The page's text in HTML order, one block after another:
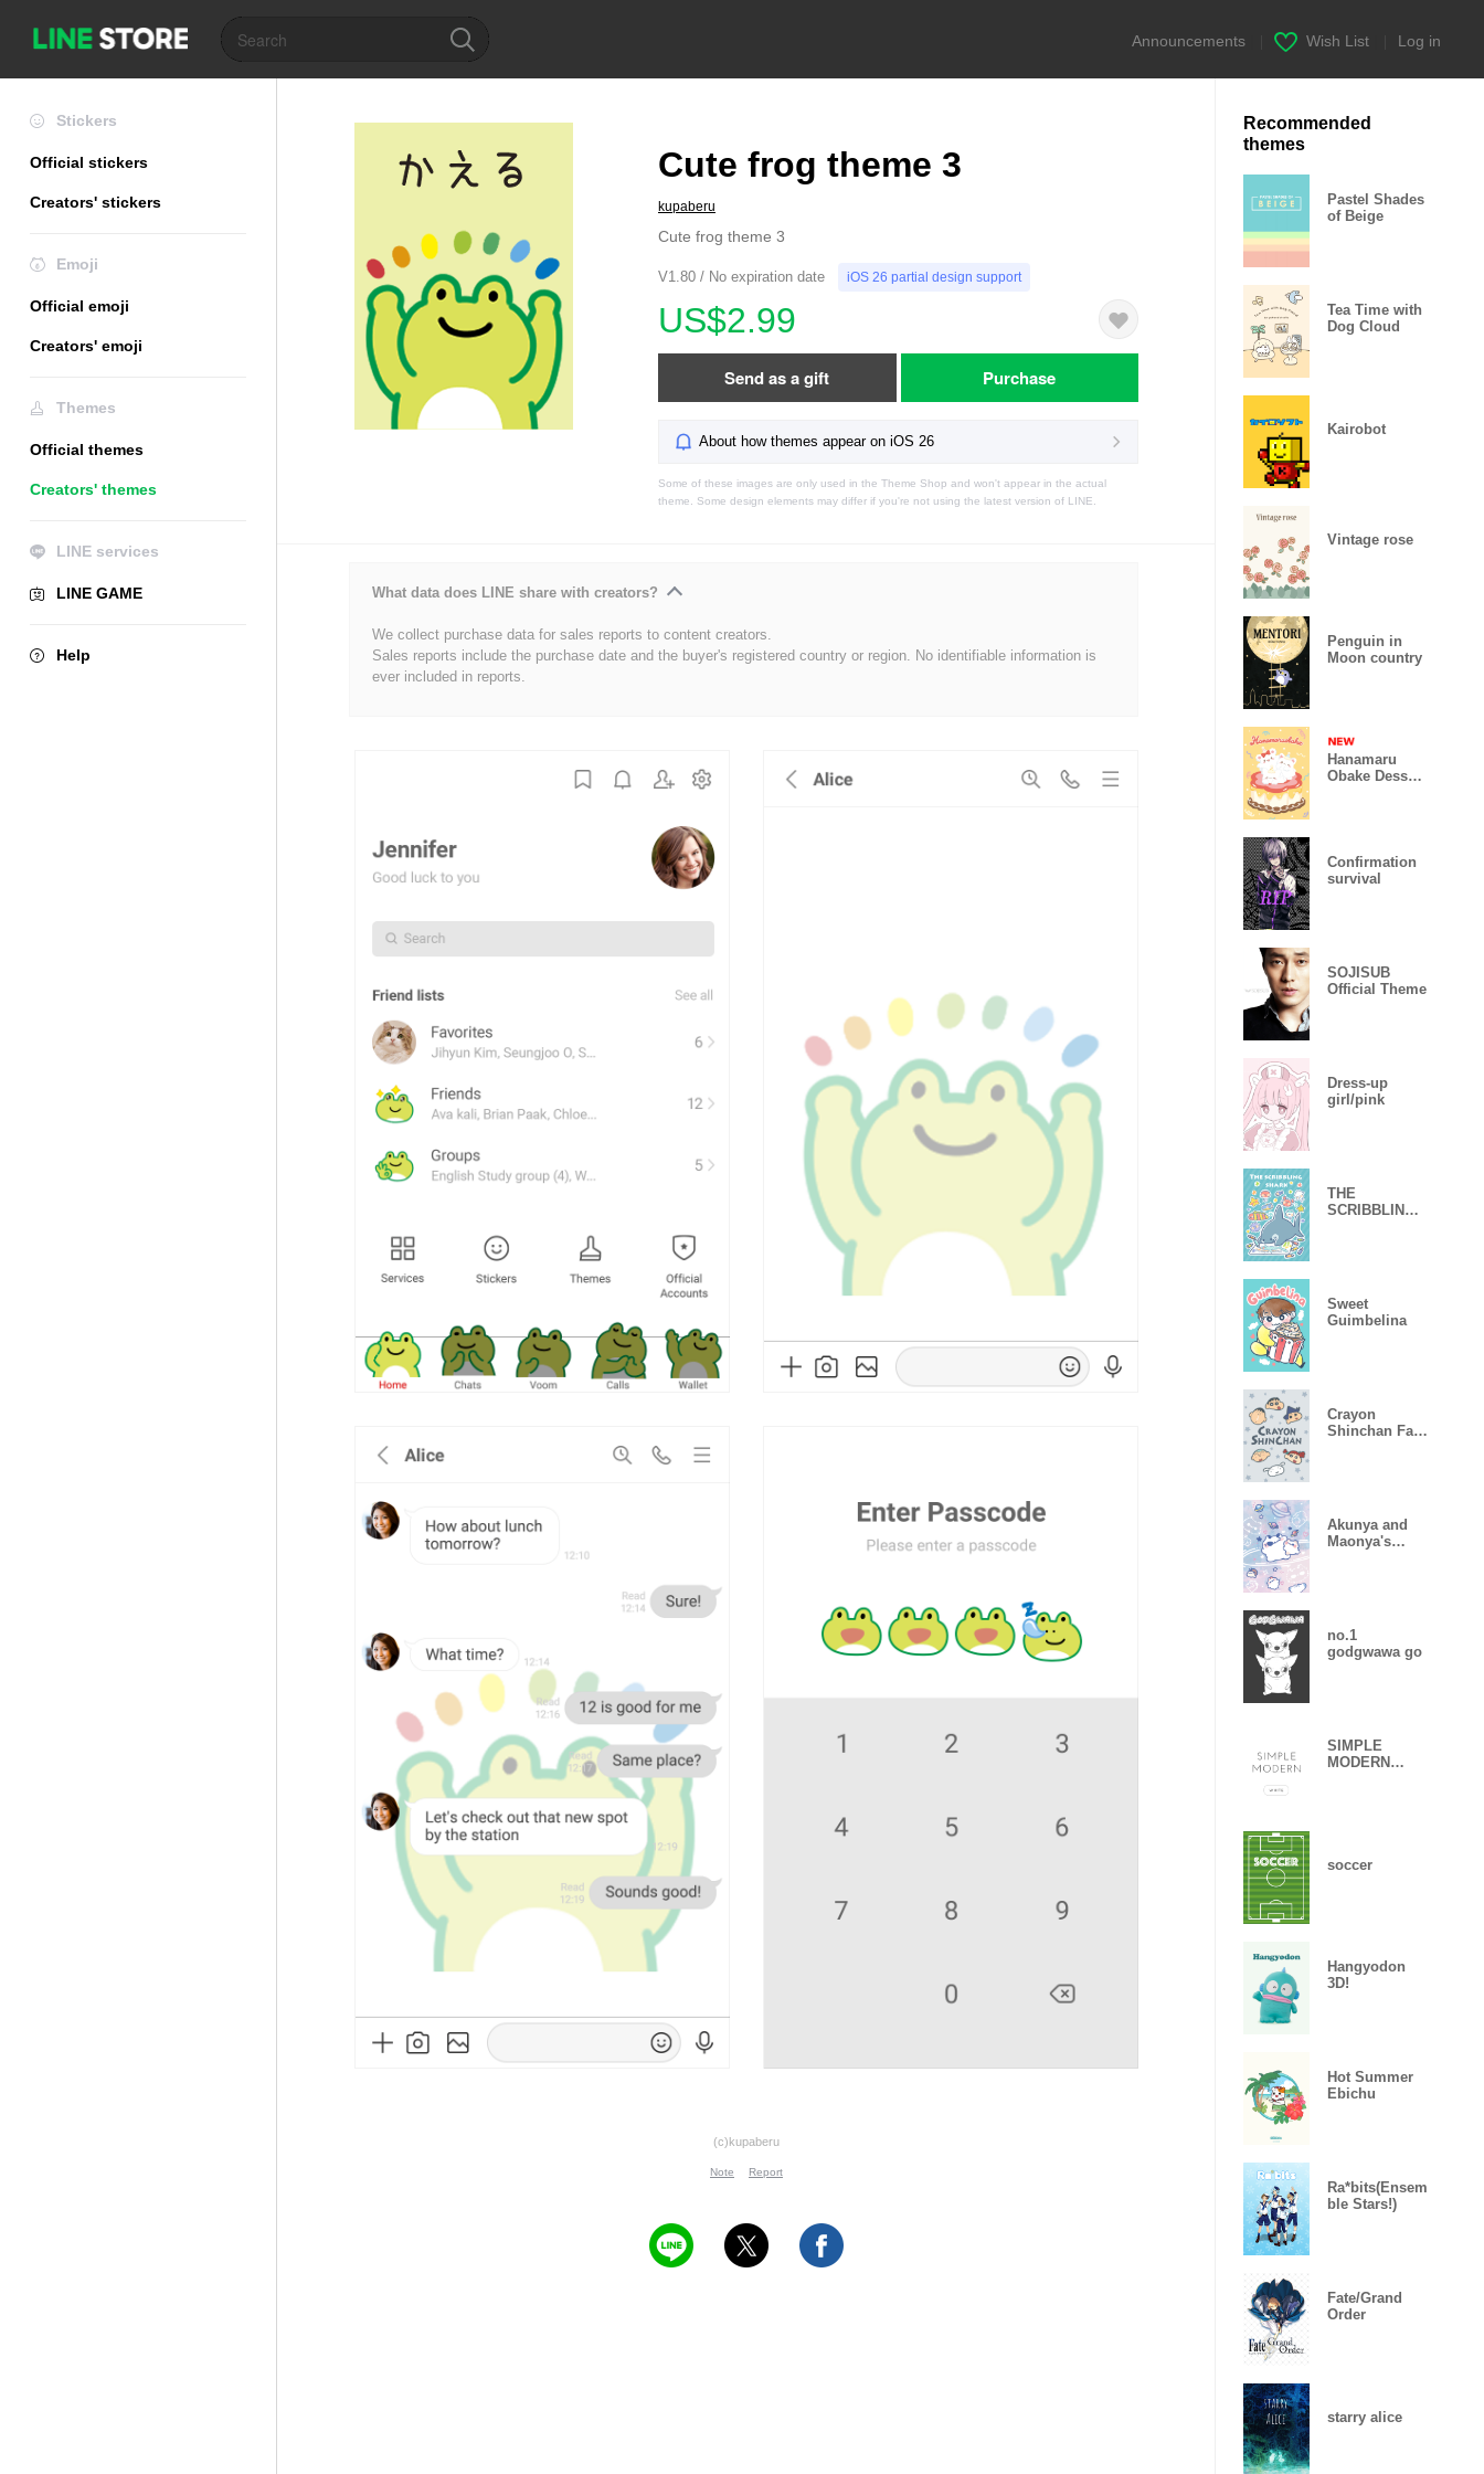
Announcements Wish List Log in
Stickers
Official stickers
Creators' stickers
Emoji
Official emoji
Creators' emoji
Themes
Official themes
Creators' themes
LINE services
LINE GAME
Help
Cute frog theme 3
kupaberu
Cute frog theme 3
V1.80 / No expiration date iOS 26 partial design support
US$2.99
Send as a gift Purchase
About how themes appear on iOS 26
Some of these images are only used in the Theme Shop and won't appear in the actual
theme. Some design elements may differ if you're not using the latest version of LINE.
What data does LINE share with creators?
We collect purchase data for sales reports to content creators.
Sales reports include the purchase date and the buyer's registered country or region. No identifiable information is
ever included in reports.
(c)kupaberu
Note Report
Recommended
themes
Pastel Shades
of Beige
Tea Time with
Dog Cloud
Kairobot
Vintage rose
Penguin in
Moon country
Hanamaru
Obake Dessert
Confirmation
survival
SOJISUB
Official Theme
Dress-up
girl/pink
THE
SCRIBBLING
Sweet
Guimbelina
Crayon
Shinchan Face
Akunya and
Maonya's
no.1
godgwawa go
SIMPLE
MODERN
soccer
Hangyodon
3D!
Hot Summer
Ebichu
Ra*bits(Ensem
ble Stars!)
Fate/Grand
Order
starry alice